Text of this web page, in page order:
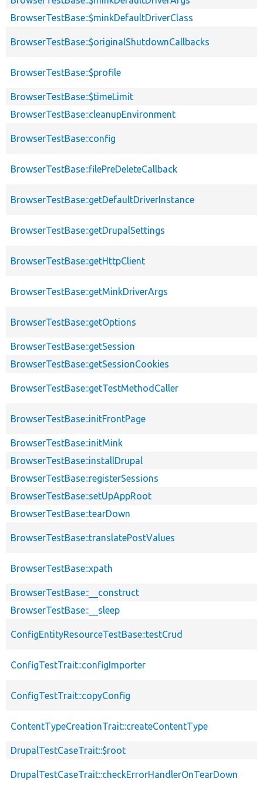
BrowserTestBase::$minkDefaultDriverClass
BrowserTestBase::$originalShutdownCallbacks
BrowserTestBase::$profile
BrowserTestBase::$timeLimit
BrowserTestBase::cleanupEnvironment
BrowserTestBase::config
BrowserTestBase::filePreDeleteCallback
BrowserTestBase::getDefaultDriverInstance
BrowserTestBase::getDrupalSettings
BrowserTestBase::getHttpClient
BrowserTestBase::getMinkDriverArgs
BrowserTestBase::getOptions
BrowserTestBase::getSession
BrowserTestBase::getSessionCookies
BrowserTestBase::getTestMethodCaller
BrowserTestBase::initFrontPage
BrowserTestBase::initMink
BrowserTestBase::installDrupal
BrowserTestBase::registerSessions
BrowserTestBase::setUpAppRoot
BrowserTestBase::tearDown
BrowserTestBase::translatePostValues
BrowserTestBase::xpath
BrowserTestBase::__construct
BrowserTestBase::__sleep
ConfigEntityResourceTestBase::testCrud
ConfigTestTrait::configImporter
ConfigTestTrait::copyConfig
ContentTypeCreationTrait::createContentType
DrupalTestCaseTrait::$root
DrupalTestCaseTrait::checkErrorHandlerOnTearDown